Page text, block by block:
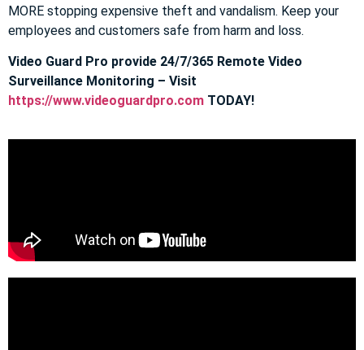
MORE stopping expensive theft and vandalism. Keep your
employees and customers safe from harm and loss.
Video Guard Pro provide 24/7/365 Remote Video
Surveillance Monitoring – Visit
https://www.videoguardpro.com TODAY!